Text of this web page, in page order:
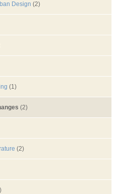
Design (2)
(1)
(2)
(2)